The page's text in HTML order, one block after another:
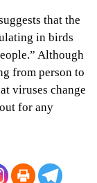
that the
in birds
Although
from person to
viruses change
for any